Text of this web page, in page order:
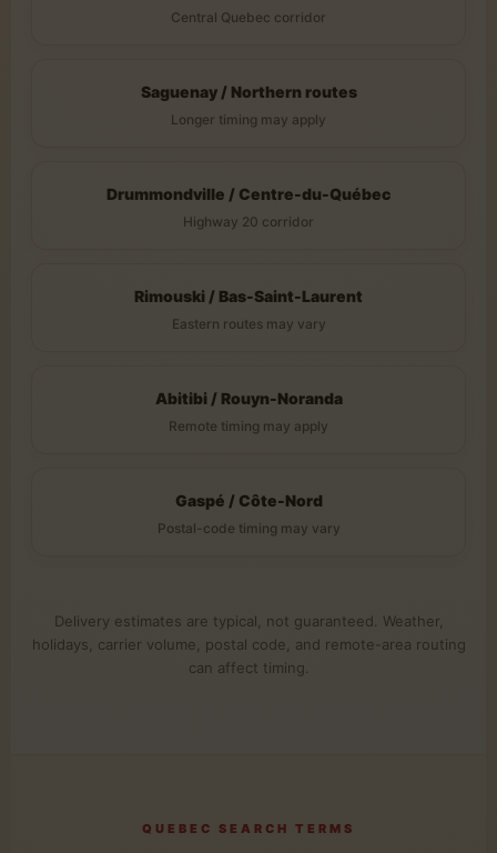
Central Quebec corridor
Saguenay / Northern routes
Longer timing may apply
Drummondville / Centre-du-Québec
Highway 20 corridor
Rimouski / Bas-Saint-Laurent
Eastern routes may vary
Abitibi / Rouyn-Noranda
Remote timing may apply
Gaspé / Côte-Nord
Postal-code timing may vary
Delivery estimates are typical, not guaranteed. Weather,
holidays, carrier volume, postal code, and remote-area routing
can affect timing.
QUEBEC SEARCH TERMS